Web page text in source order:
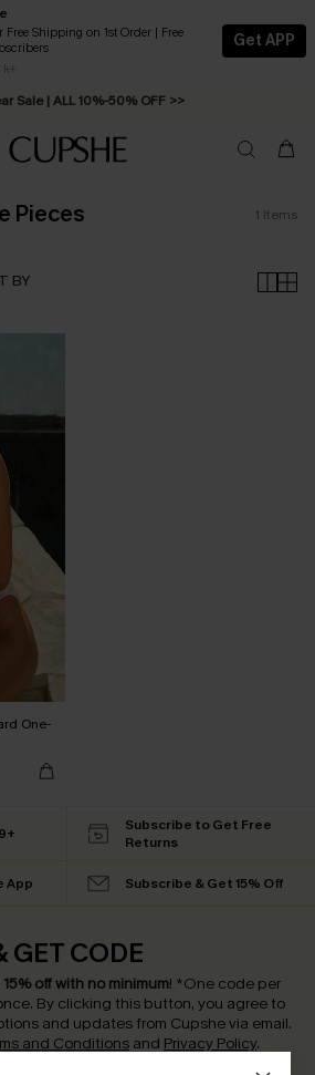
Free Shipping on 1st Order | Free
k+
Get APP
Sale | ALL 10%-50% OFF >>
Shipping on Orders C$79+ >>
Pieces 1 Items
BY
One-
Subscribe to Get Free
Returns
App Subscribe & Get 15% Off
GET CODE
15% off with no minimum! *One code per
By clicking this button, you agree to
and updates from Cupshe via email.
and Conditions and Privacy Policy.